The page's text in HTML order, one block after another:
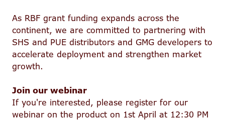
As RBF grant funding expands across the
continent, we are committed to partnering with
SHS and PUE distributors and GMG developers to
accelerate deployment and strengthen market
growth.
Join our webinar
If you're interested, please register for our
webinar on the product on 1st April at 12:30 PM